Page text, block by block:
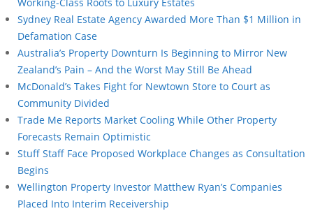
Sydney Real Estate Agency Awarded More Than $1 Million in
Defamation Case
Australia’s Property Downturn Is Beginning to Mirror New
Zealand’s Pain – And the Worst May Still Be Ahead
McDonald’s Takes Fight for Newtown Store to Court as
Community Divided
Trade Me Reports Market Cooling While Other Property
Forecasts Remain Optimistic
Stuff Staff Face Proposed Workplace Changes as Consultation
Begins
Wellington Property Investor Matthew Ryan’s Companies
Placed Into Interim Receivership